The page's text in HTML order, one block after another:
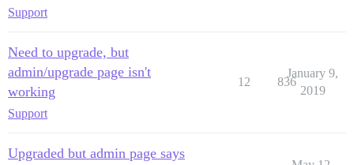
Support
Need to upgrade, but
admin/upgrade page isn't
working
Support
12 836
January 9,
2019
Upgraded but admin page says